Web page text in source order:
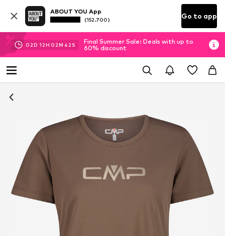
ABOUT YOU App
(152.700) Go to app
02D 12H 02M 42 S
Final Summer Sale: Deals with up to
60% discount